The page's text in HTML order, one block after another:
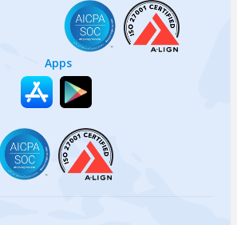
Apps